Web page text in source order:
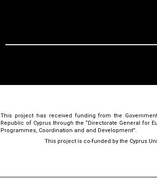
This project has received funding from the
Republic of Cyprus through the “Directorate General for
Programmes, Coordination and and Development”.
This project is co-funded by the Cyprus